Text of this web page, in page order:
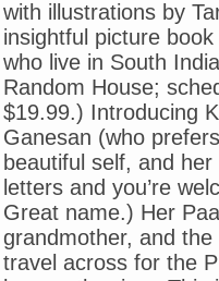
with illustrations by
insightful picture
who live in South
Random House;
$19.99.) Introducing
Ganesan (who
beautiful self, and
letters and you’re
Great name.) Her
grandmother, and the
travel across for the